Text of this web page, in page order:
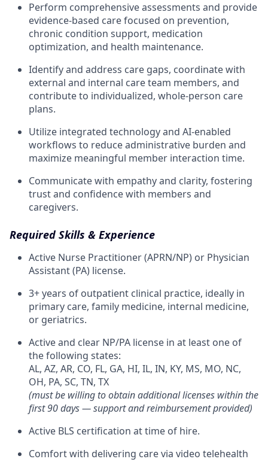
Perform comprehensive assessments and provide
evidence-based care focused on prevention,
chronic condition support, medication
optimization, and health maintenance.
Identify and address care gaps, coordinate with
external and internal care team members, and
contribute to individualized, whole-person care
plans.
Utilize integrated technology and AI-enabled
workflows to reduce administrative burden and
maximize meaningful member interaction time.
Communicate with empathy and clarity, fostering
trust and confidence with members and
caregivers.
Required Skills & Experience
Active Nurse Practitioner (APRN/NP) or Physician
Assistant (PA) license.
3+ years of outpatient clinical practice, ideally in
primary care, family medicine, internal medicine,
or geriatrics.
Active and clear NP/PA license in at least one of
the following states:
AL, AZ, AR, CO, FL, GA, HI, IL, IN, KY, MS, MO, NC,
OH, PA, SC, TN, TX
(must be willing to obtain additional licenses within the
first 90 days — support and reimbursement provided)
Active BLS certification at time of hire.
Comfort with delivering care via video telehealth